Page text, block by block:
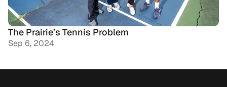
The Prairie’s Tennis Problem
Sep 6, 2024